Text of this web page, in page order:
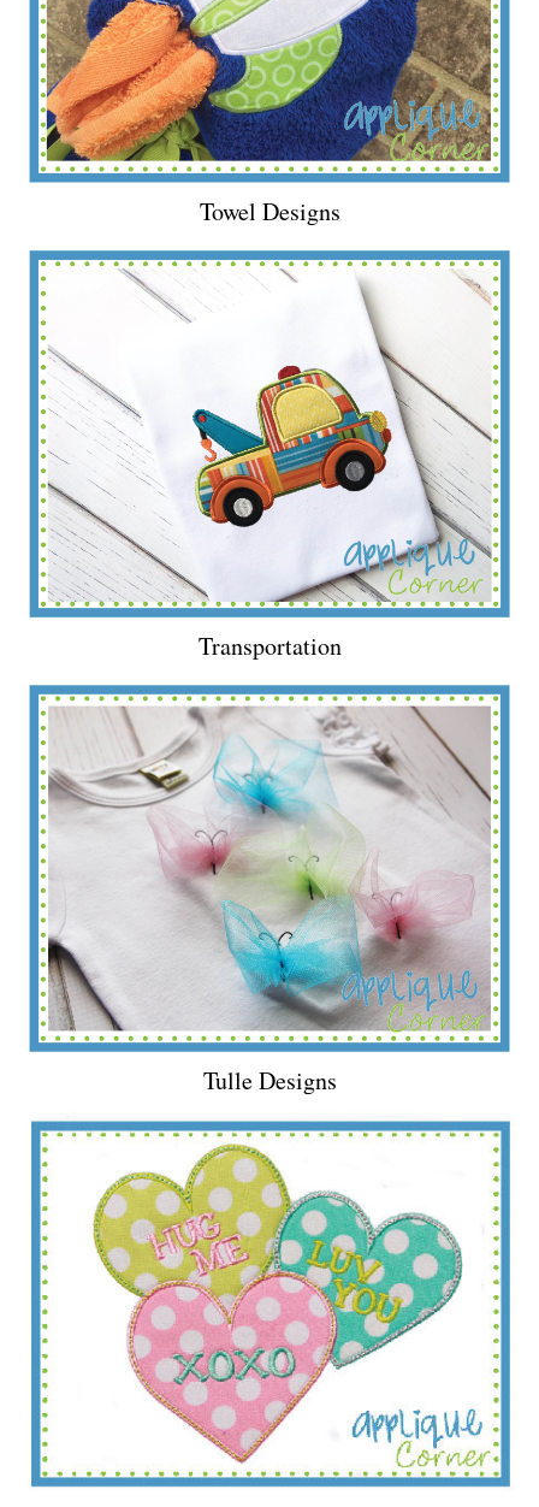
Towel Designs
Transportation
Tulle Designs